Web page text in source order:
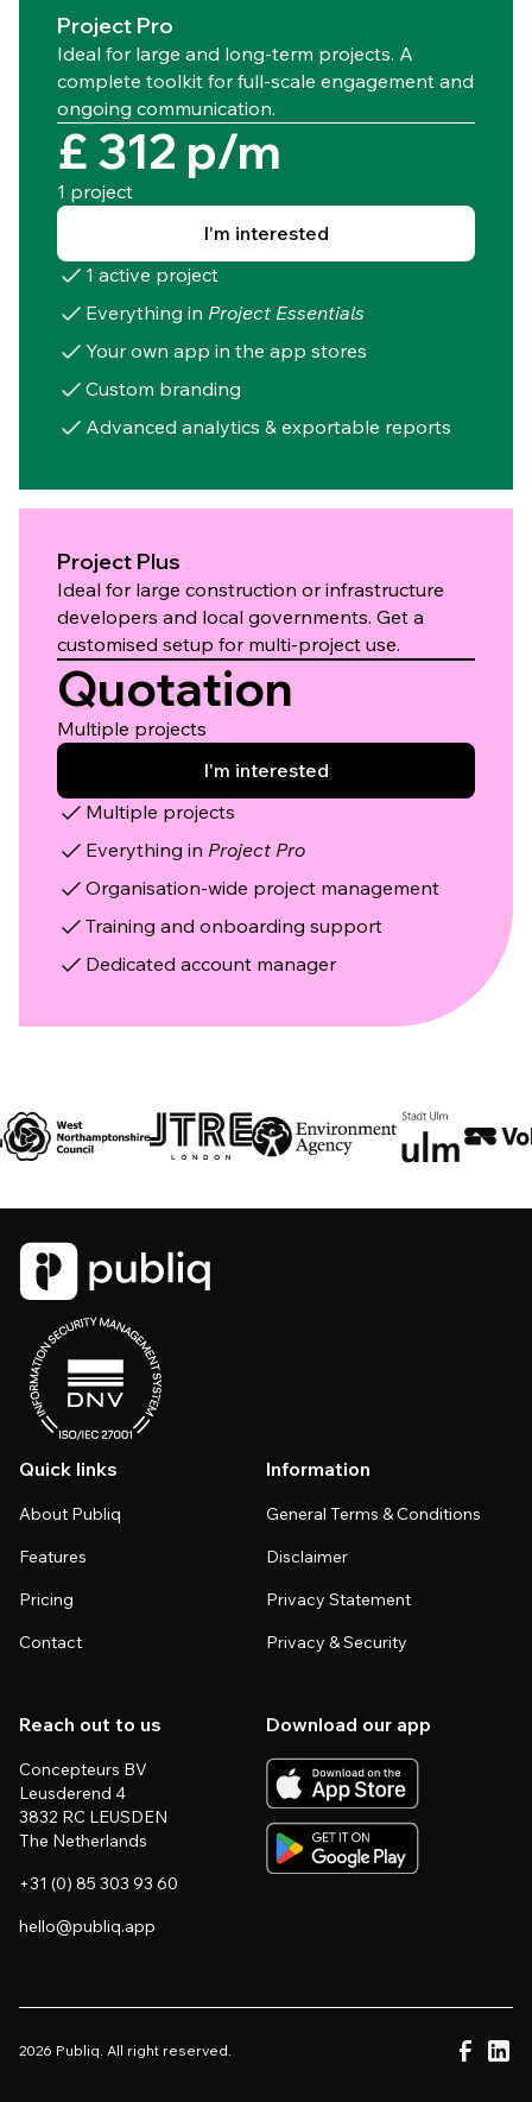
Project Pro
Ideal for large and long-term projects. A
complete toolkit for full-scale engagement and
ongoing communication.
£ 312 p/m
1 project
I'm interested
1 active project
Everything in Project Essentials
Your own app in the app stores
Custom branding
Advanced analytics & exportable reports
Project Plus
Ideal for large construction or infrastructure
developers and local governments. Get a
customised setup for multi-project use.
Quotation
Multiple projects
I'm interested
Multiple projects
Everything in Project Pro
Organisation-wide project management
Training and onboarding support
Dedicated account manager
Quick links
About Publiq
Features
Pricing
Contact
Information
General Terms & Conditions
Disclaimer
Privacy Statement
Privacy & Security
Reach out to us
Concepteurs BV
Leusderend 4
3832 RC LEUSDEN
The Netherlands
+31 (0) 85 303 93 60
hello@publiq.app
Download our app
2026 Publiq. All right reserved.